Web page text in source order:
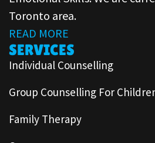
Toronto area.
READ MORE
SERVICES
Individual Counselling
Group Counselling For
Family Therapy